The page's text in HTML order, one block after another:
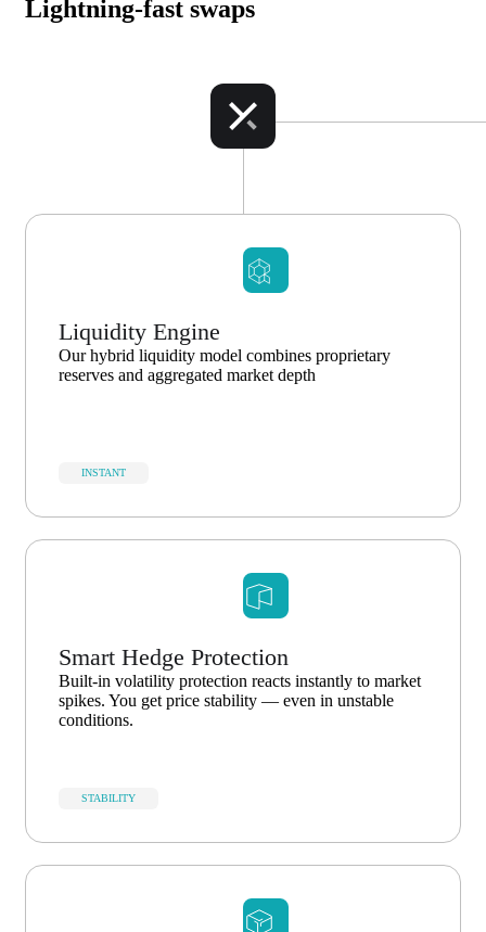
Lightning-fast swaps
Liquidity Engine
Our hybrid liquidity model combines proprietary
reserves and aggregated market depth
INSTANT
Smart Hedge Protection
Built-in volatility protection reacts instantly to market
spikes. You get price stability — even in unstable
conditions.
STABILITY